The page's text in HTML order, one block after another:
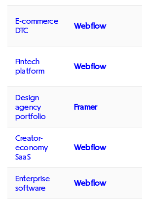
E-commerce
DTC
Webflow
Fintech
platform
Webflow
Design
agency
portfolio
Framer
Creator-
economy
SaaS
Webflow
Enterprise
software
Webflow